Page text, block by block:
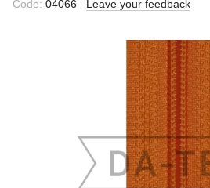
Code: 04066 Leave your feedback